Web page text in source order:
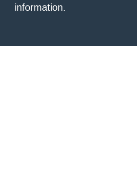
information.